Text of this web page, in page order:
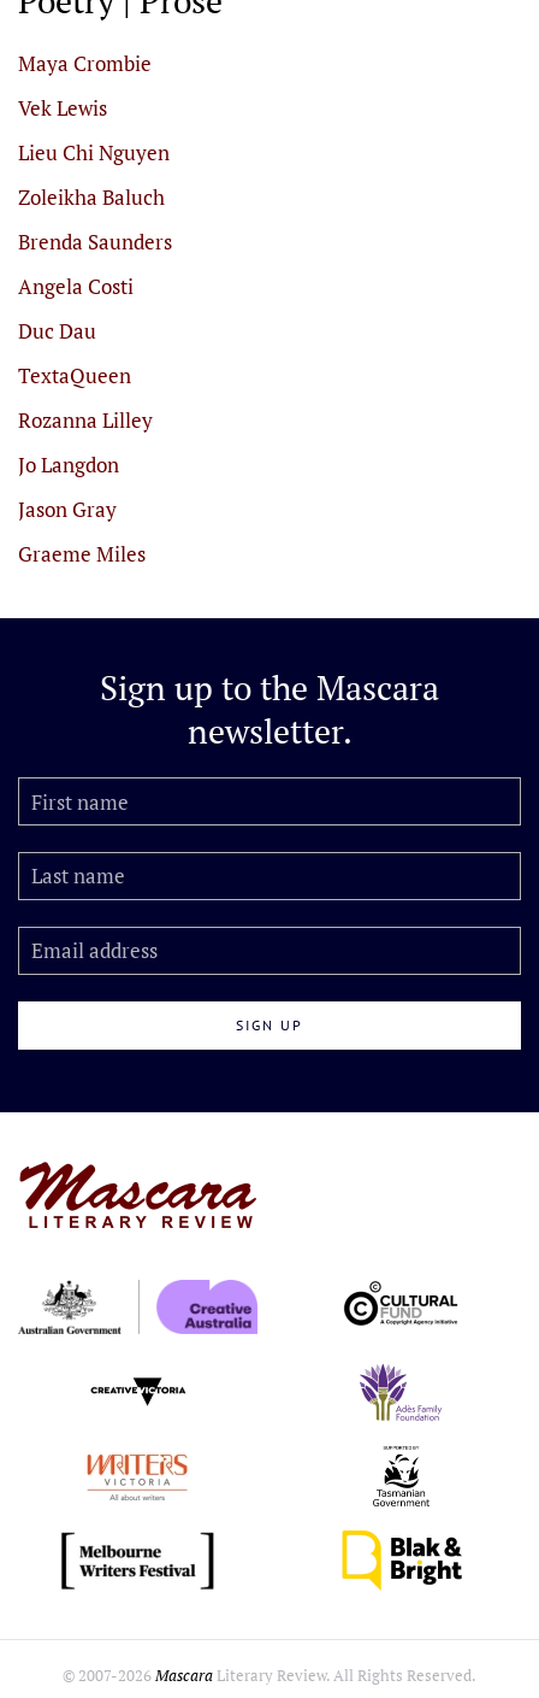
Maya Crombie
Vek Lewis
Lieu Chi Nguyen
Zoleikha Baluch
Brenda Saunders
Angela Costi
Duc Dau
TextaQueen
Rozanna Lilley
Jo Langdon
Jason Gray
Graeme Miles
Sign up to the Mascara
newsletter.
© 2007-2026Mascara Literary Review. All Rights Reserved.